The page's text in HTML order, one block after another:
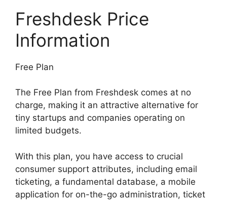
Freshdesk Price
Information
Free Plan
The Free Plan from Freshdesk comes at no
charge, making it an attractive alternative for
tiny startups and companies operating on
limited budgets.
With this plan, you have access to crucial
consumer support attributes, including email
ticketing, a fundamental database, a mobile
application for on-the-go administration, ticket